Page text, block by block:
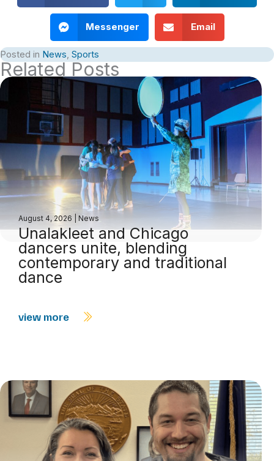
Messenger Email
Posted in News, Sports
Related Posts
August 4, 2026 News
Unalakleet and Chicago
dancers unite, blending
contemporary and traditional
dance
view more